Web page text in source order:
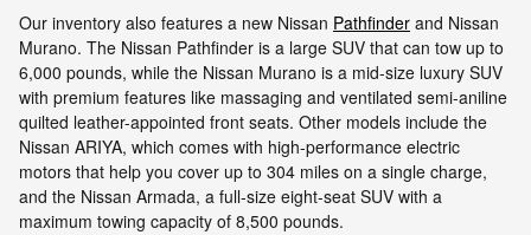
Our inventory also features a new Nissan Pathfinder and Nissan
Murano. The Nissan Pathfinder is a large SUV that can tow up to
6,000 pounds, while the Nissan Murano is a mid-size luxury SUV
with premium features like massaging and ventilated semi-aniline
quilted leather-appointed front seats. Other models include the
Nissan ARIYA, which comes with high-performance electric
motors that help you cover up to 304 miles on a single charge,
and the Nissan Armada, a full-size eight-seat SUV with a
maximum towing capacity of 8,500 pounds.